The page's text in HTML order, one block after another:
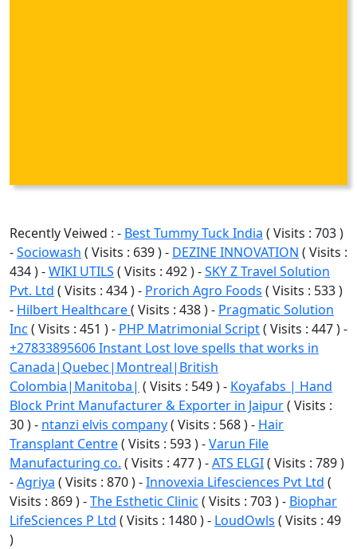
Recently Veiwed : - Best Tummy Tuck India ( Visits : 703 )
-Sociowash ( Visits : 639 ) - DEZINE INNOVATION ( Visits :
434 ) -WIKI UTILS ( Visits : 492 ) -SKY Z Travel Solution
Pvt. Ltd ( Visits : 434 ) - Prorich Agro Foods ( Visits : 533 )
- Hilbert Healthcare( Visits : 438 ) - Pragmatic Solution
Inc ( Visits : 451 ) - PHP Matrimonial Script( Visits : 447 ) -
+27833895606 Instant Lost love spells that works in
Canada|Quebec|Montreal|British
Colombia|Manitoba| ( Visits : 549 ) - Koyafabs | Hand
Block Print Manufacturer & Exporter in Jaipur( Visits :
30 ) - ntanzi elvis company( Visits : 568 ) - Hair
Transplant Centre( Visits : 593 ) -Varun File
Manufacturing co. ( Visits : 477 ) -ATS ELGI( Visits : 789 )
-Agriya ( Visits : 870 ) -Innovexia Lifesciences Pvt Ltd (
Visits : 869 ) -The Esthetic Clinic ( Visits : 703 ) - Biophar
LifeSciences P Ltd ( Visits : 1480 ) - LoudOwls ( Visits : 49
)